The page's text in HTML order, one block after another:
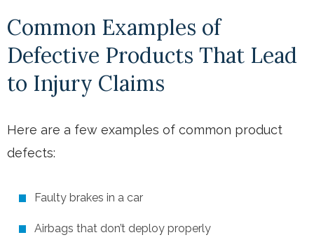
Common Examples of
Defective Products That Lead
to Injury Claims
Here are a few examples of common product
defects:
Faulty brakes in a car
Airbags that don’t deploy properly